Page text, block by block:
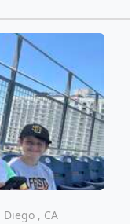
Diego , CA